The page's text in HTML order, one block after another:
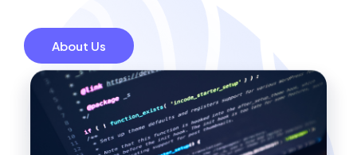
About Us